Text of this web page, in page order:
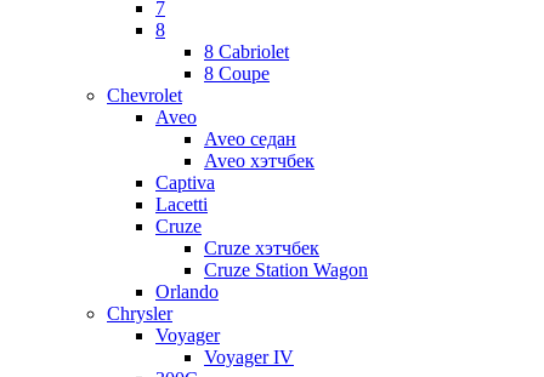
7
8
8 Cabriolet
8 Coupe
Chevrolet
Aveo
Aveo седан
Aveo хэтчбек
Captiva
Lacetti
Cruze
Cruze хэтчбек
Cruze Station Wagon
Orlando
Chrysler
Voyager
Voyager IV